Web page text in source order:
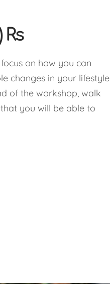
on how you can
changes in your lifestyle
of the workshop, walk
you will be able to